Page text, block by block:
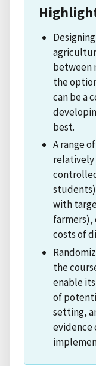
between
the
can be a
best.
A range
relatively
with
farmers),
costs of
the
enable
of
setting,
evidence